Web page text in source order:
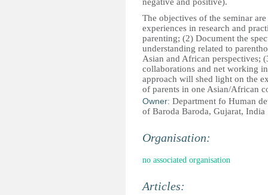
The objectives of the seminar
experiences in research and
parenting; (2) Document the
understanding related to
Asian and African perspectives;
collaborations and net working
approach will shed light on the
of parents in one Asian/African
Owner: Department fo Human
of Baroda Baroda, Gujarat, India
Organisation:
no associated organisation
Articles: